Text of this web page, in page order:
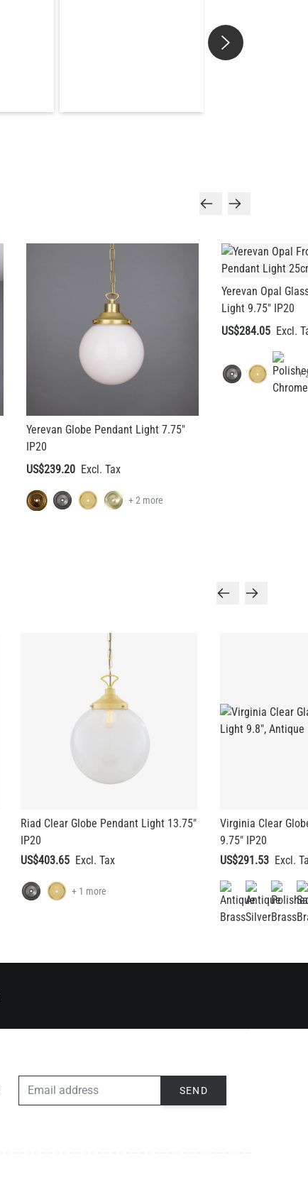
Yerevan Globe Pendant Light 7.75"
IP20
US$239.20
+ 2 more
Yerevan Opal
Light 9.75" IP20
US$284.05
+
Riad Clear Globe Pendant Light 13.75"
IP20
US$403.65
+ 1 more
Virginia Clear
9.75" IP20
US$291.53
SEND